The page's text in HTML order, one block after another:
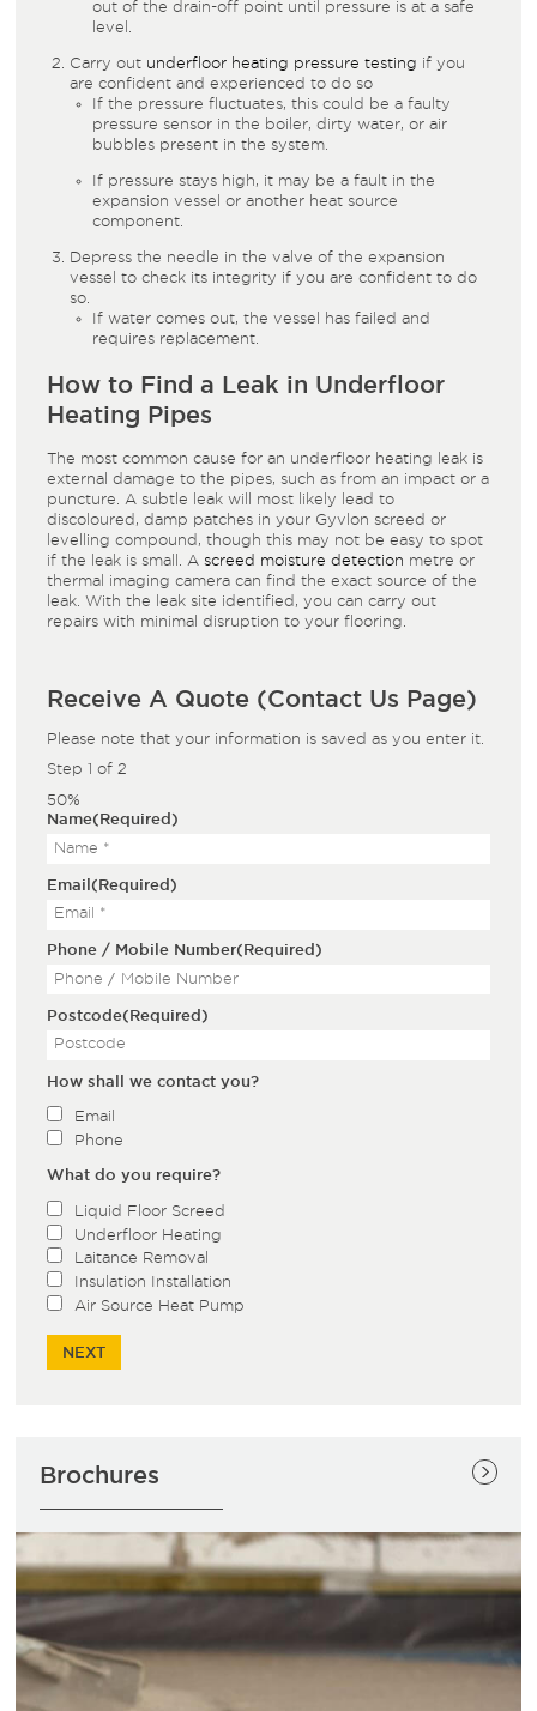
out of the drain-off point until pressure is at a safe
level.
Carry out underfloor heating pressure testing if you
are confident and experienced to do so
If the pressure fluctuates, this could be a faulty
pressure sensor in the boiler, dirty water, or air
bubbles present in the system.
If pressure stays high, it may be a fault in the
expansion vessel or another heat source
component.
Depress the needle in the valve of the expansion
vessel to check its integrity if you are confident to do
so.
If water comes out, the vessel has failed and
requires replacement.
How to Find a Leak in Underfloor
Heating Pipes
The most common cause for an underfloor heating leak is
external damage to the pipes, such as from an impact or a
puncture. A subtle leak will most likely lead to
discoloured, damp patches in your Gyvlon screed or
levelling compound, though this may not be easy to spot
if the leak is small. Ascreed moisture detection metre or
thermal imaging camera can find the exact source of the
leak. With the leak site identified, you can carry out
repairs with minimal disruption to your flooring.
Receive A Quote (Contact Us Page)
Please note that your information is saved as you enter it.
Step of 2
50%
Name(Required)
Email(Required)
Phone / Mobile Number(Required)
Postcode(Required)
How shall we contact you?
Email
Phone
What do you require?
Liquid Floor Screed
Underfloor Heating
Laitance Removal
Insulation Installation
Air Source Heat Pump
Brochures